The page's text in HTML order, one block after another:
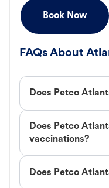
Book Now
FAQs About
Does Petco
Does Petco
vaccinations?
Does Petco